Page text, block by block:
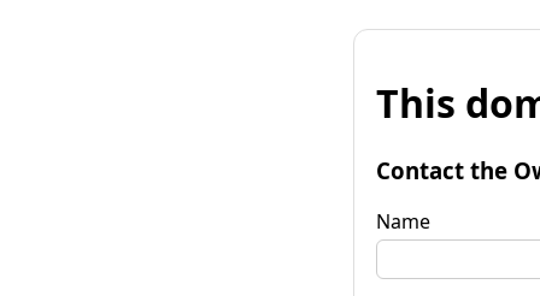
This
Contact the
Name